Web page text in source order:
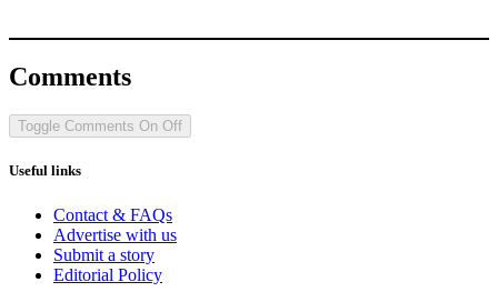
Comments
Toggle Comments On Off
Useful links
Contact & FAQs
Advertise with us
Submit a story
Editorial Policy